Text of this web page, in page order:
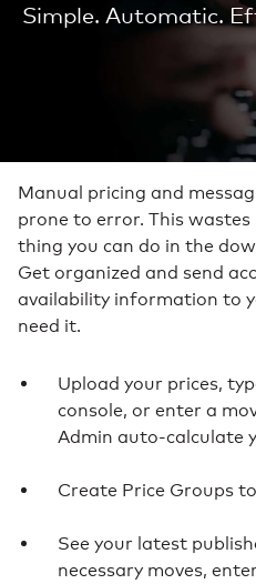
Simple. Automatic.
Manual pricing and
prone to error. This
thing you can do in the
Get organized and send
availability information to
need it.
Upload your prices,
console, or enter a
Admin auto-calculate
Create Price Groups
See your latest
necessary moves,